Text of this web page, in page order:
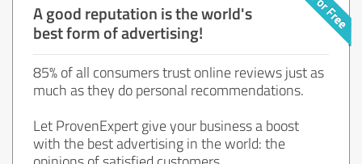
A good reputation is the world's
best form of advertising!
85% of all consumers trust online reviews just as
much as they do personal recommendations.
Let ProvenExpert give your business a boost
with the best advertising in the world: the